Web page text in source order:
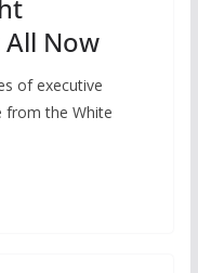
Now
of executive
from the White